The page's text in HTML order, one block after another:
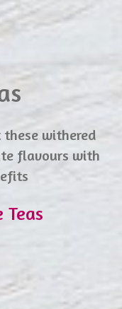
withered
flavours with